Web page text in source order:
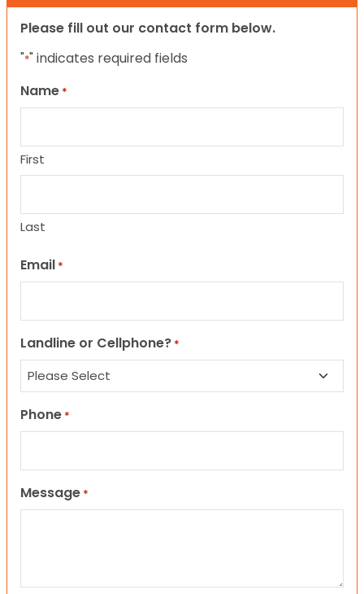
Please fill out our contact form below.
"*" indicates required fields
Name *
First
Last
Email *
Landline or Cellphone? *
Phone *
Message *